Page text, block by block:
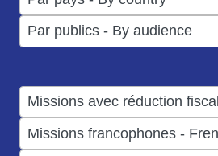
results
available
Par publics - By audience
results
result
available
result